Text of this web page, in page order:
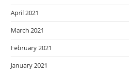
April 2021
March 2021
February 2021
January 2021